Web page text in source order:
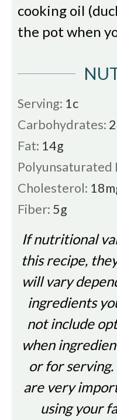
cooking oil
the pot when
Serving: 1c
Carbohydrates:
Fat: 14g
Polyunsaturated
Cholesterol: 18
Fiber: 5g
If nutritional values are provided for
this recipe,
will vary
ingredients
not include
when
or for
are very
using your